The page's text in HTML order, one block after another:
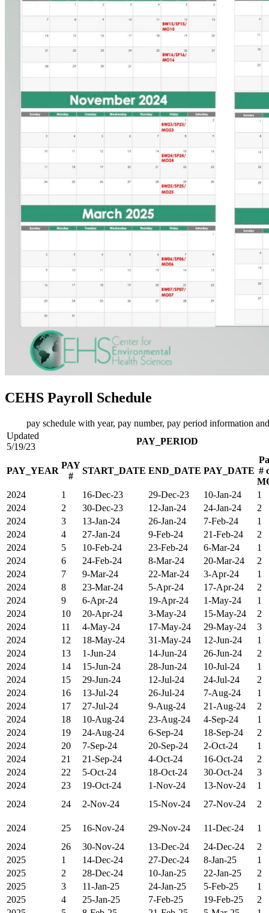
CEHS Payroll Schedule
pay schedule with year, pay number, pay period information
Updated
5/19/23
PAY_PERIOD
PAY_YEAR
PAY
#
START_DATE END_DATE PAY_DATE #
2024
1 16-Dec-23 29-Dec-23 10-Jan-24
1
2024
2 30-Dec-23 12-Jan-24 24-Jan-24
2
2024
3 13-Jan-24 26-Jan-24 7-Feb-24
1
2024
4 27-Jan-24 9-Feb-24 21-Feb-24
2
2024
5 10-Feb-24 23-Feb-24 6-Mar-24
1
2024
6 24-Feb-24 8-Mar-24 20-Mar-24
2
2024
7 9-Mar-24 22-Mar-24 3-Apr-24
1
2024
8 23-Mar-24 5-Apr-24 17-Apr-24
2
2024
9 6-Apr-24 19-Apr-24 1-May-24
1
2024
10 20-Apr-24 3-May-24 15-May-24
2
2024
11 4-May-24 17-May-24 29-May-24
3
2024
12 18-May-24 31-May-24 12-Jun-24
1
2024
13 1-Jun-24 14-Jun-24 26-Jun-24
2
2024
14 15-Jun-24 28-Jun-24 10-Jul-24
1
2024
15 29-Jun-24 12-Jul-24 24-Jul-24
2
2024
16 13-Jul-24 26-Jul-24 7-Aug-24
1
2024
17 27-Jul-24 9-Aug-24 21-Aug-24
2
2024
18 10-Aug-24 23-Aug-24 4-Sep-24
1
2024
19 24-Aug-24 6-Sep-24 18-Sep-24
2
2024
20 7-Sep-24 20-Sep-24 2-Oct-24
1
2024
21 21-Sep-24 4-Oct-24 16-Oct-24
2
2024
22 5-Oct-24 18-Oct-24 30-Oct-24
3
2024
23 19-Oct-24 1-Nov-24 13-Nov-24
1
2024
24 2-Nov-24 15-Nov-24 27-Nov-24 2
2024 25 16-Nov-24 29-Nov-24 11-Dec-24
1
2024
26 30-Nov-24 13-Dec-24 24-Dec-24
2
2025
1 14-Dec-24 27-Dec-24 8-Jan-25
1
2025
2 28-Dec-24 10-Jan-25 22-Jan-25
2
2025
3 11-Jan-25 24-Jan-25 5-Feb-25
1
2025
4 25-Jan-25 7-Feb-25 19-Feb-25
2